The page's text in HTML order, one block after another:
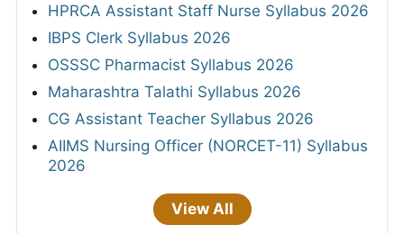
HPRCA Assistant Staff Nurse Syllabus 2026
IBPS Clerk Syllabus 2026
OSSSC Pharmacist Syllabus 2026
Maharashtra Talathi Syllabus 2026
CG Assistant Teacher Syllabus 2026
AIIMS Nursing Officer (NORCET-11) Syllabus
2026
View All